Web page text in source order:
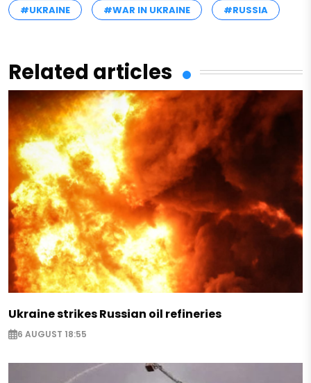
#UKRAINE #WAR IN UKRAINE #RUSSIA
Related articles
Ukraine strikes Russian oil refineries
6 AUGUST 18:55